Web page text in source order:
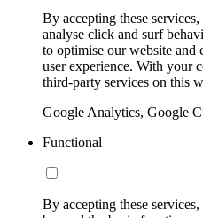
By accepting these
analyse click and surf
to optimise our website
user experience. With your
third-party services on this
Google Analytics, Google
Functional
By accepting these